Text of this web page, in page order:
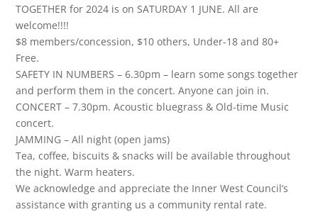
TOGETHER for 2024 is on SATURDAY 1 JUNE. All are
welcome!!!!
$8 members/concession, $10 others, Under-18 and 80+
Free.
SAFETY IN NUMBERS – 6.30pm – learn some songs together
and perform them in the concert. Anyone can join in.
CONCERT – 7.30pm. Acoustic bluegrass & Old-time Music
concert.
JAMMING – All night (open jams)
Tea, coffee, biscuits & snacks will be available throughout
the night. Warm heaters.
We acknowledge and appreciate the Inner West Council’s
assistance with granting us a community rental rate.